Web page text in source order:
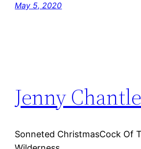
May 5, 2020
Jenny
Sonneted ChristmasCock Of